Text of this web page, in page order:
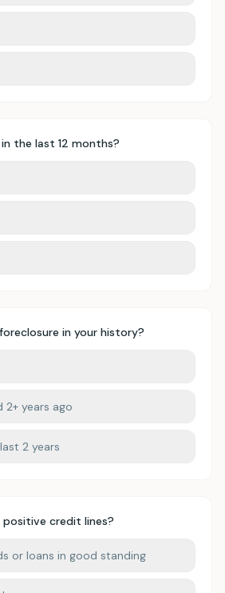
the last 12 months?
in your history?
2+ years ago
2 years
credit lines?
or loans in good standing